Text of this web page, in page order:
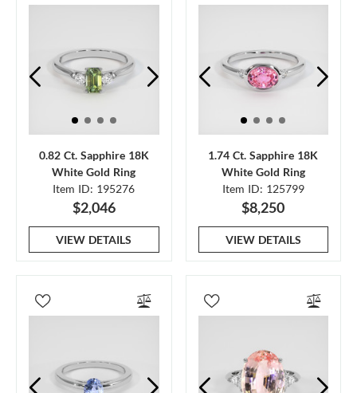
0.82 Ct. Sapphire 18K
White Gold Ring
Item ID: 195276
$2,046
VIEW DETAILS
1.74 Ct. Sapphire 18K
White Gold Ring
Item ID: 125799
$8,250
VIEW DETAILS